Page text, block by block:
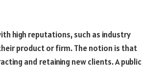
high reputations, such as industry
product or firm. The notion is that
and retaining new clients. A public